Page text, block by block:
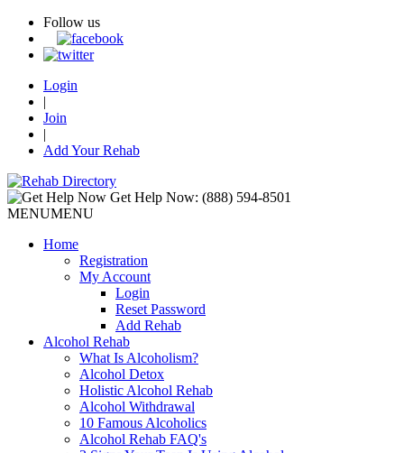
Follow us
Login
|
Join
|
Add Your Rehab
Get Help Now: (888) 594-8501
MENUMENU
Home
Registration
My Account
Login
Reset Password
Add Rehab
Alcohol Rehab
What Is Alcoholism?
Alcohol Detox
Holistic Alcohol Rehab
Alcohol Withdrawal
10 Famous Alcoholics
Alcohol Rehab FAQ's